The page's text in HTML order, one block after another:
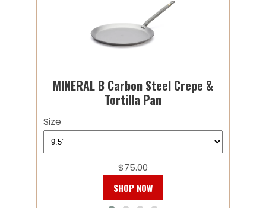
MINERAL B Carbon Steel Crepe &
Tortilla Pan
Size
$75.00
SHOP NOW